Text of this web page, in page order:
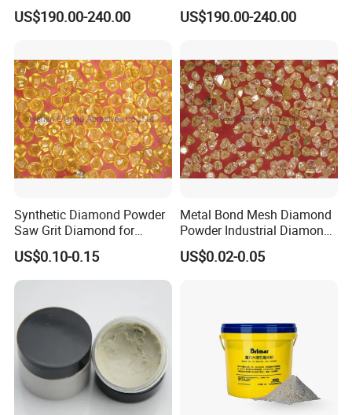
US$190.00-240.00 US$190.00-240.00
Synthetic Diamond Powder
Saw Grit Diamond for
Grinding, Cutting 30/35-
70/80 Mesh Ea-S600
US$0.10-0.15
Metal Bond Mesh Diamond
Powder Industrial Diamond
Powder
US$0.02-0.05